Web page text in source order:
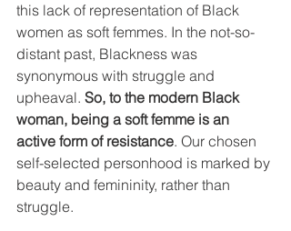
this lack of representation of Black
women as soft femmes. In the not-so-
distant past, Blackness was
synonymous with struggle and
upheaval. So, to the modern Black
woman, being a soft femme is an
active form of resistance. Our chosen
self-selected personhood is marked by
beauty and femininity, rather than
struggle.